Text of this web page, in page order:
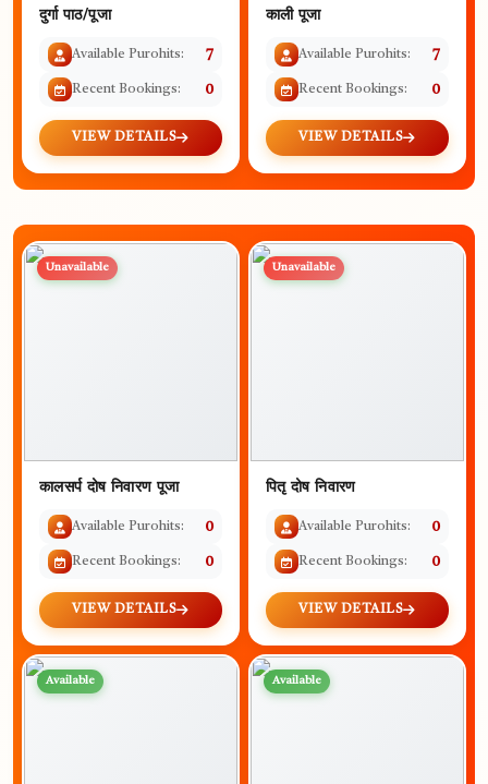
दुर्गा पाठ/पूजा
Available Purohits: 7
Recent Bookings: 0
VIEW DETAILS
काली पूजा
Available Purohits: 7
Recent Bookings: 0
VIEW DETAILS
Unavailable
कालसर्प दोष निवारण पूजा
Available Purohits: 0
Recent Bookings: 0
VIEW DETAILS
Unavailable
पितृ दोष निवारण
Available Purohits: 0
Recent Bookings: 0
VIEW DETAILS
Available Available